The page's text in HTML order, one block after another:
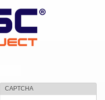
CAPTCHA